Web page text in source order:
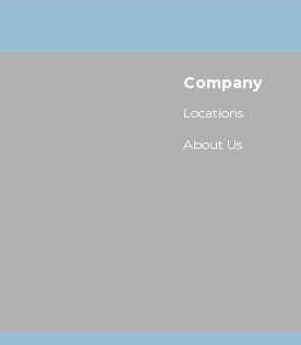
Company
Locations
About Us